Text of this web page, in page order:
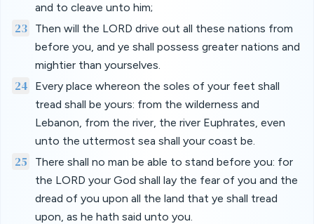
and to cleave unto him;
23
Then will the LORD drive out all these nations from
before you, and ye shall possess greater nations and
mightier than yourselves.
24
Every place whereon the soles of your feet shall
tread shall be yours: from the wilderness and
Lebanon, from the river, the river Euphrates, even
unto the uttermost sea shall your coast be.
25
There shall no man be able to stand before you: for
the LORD your God shall lay the fear of you and the
dread of you upon all the land that ye shall tread
upon, as he hath said unto you.